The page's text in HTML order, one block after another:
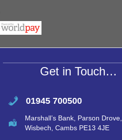
s
A
p
p
Get in Touch…
01945 700500
Marshall’s Bank, Parson Drove,
Wisbech, Cambs PE13 4JE